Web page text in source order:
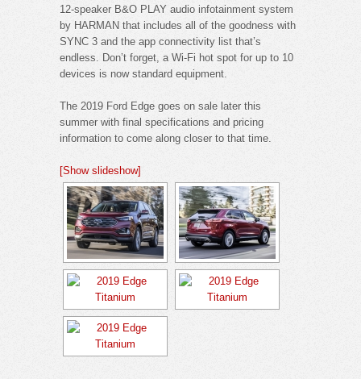
12-speaker B&O PLAY audio infotainment system
by HARMAN that includes all of the goodness with
SYNC 3 and the app connectivity list that’s
endless. Don’t forget, a Wi-Fi hot spot for up to 10
devices is now standard equipment.
The 2019 Ford Edge goes on sale later this
summer with final specifications and pricing
information to come along closer to that time.
[Show slideshow]